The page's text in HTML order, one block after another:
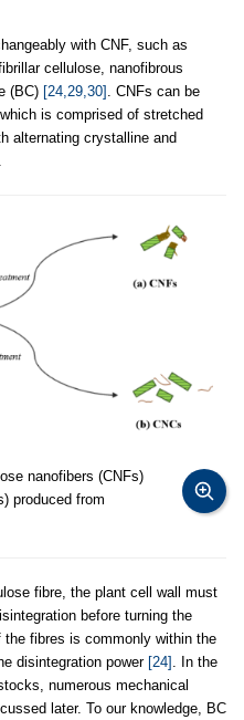
with CNF, such as
cellulose, nanofibrous
(BC) [24,29,30] . CNFs can be
is comprised of stretched
alternating crystalline and
nanofibers (CNFs)
produced from
fibre, the plant cell wall must
before turning the
the fibres is commonly within the
disintegration power [24] . In the
numerous mechanical
later. To our knowledge, BC